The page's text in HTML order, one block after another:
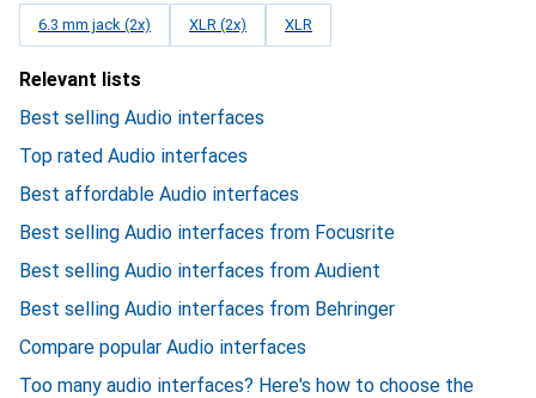
6.3 mm jack (2x) XLR (2x) XLR
Relevant lists
Best selling Audio interfaces
Top rated Audio interfaces
Best affordable Audio interfaces
Best selling Audio interfaces from Focusrite
Best selling Audio interfaces from Audient
Best selling Audio interfaces from Behringer
Compare popular Audio interfaces
Too many audio interfaces? Here's how to choose the